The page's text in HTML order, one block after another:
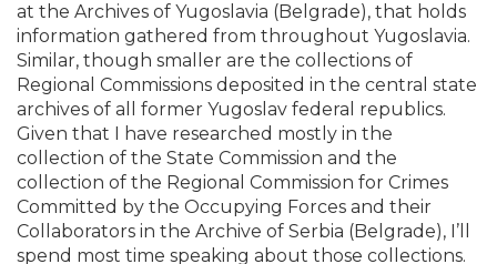
at the Archives of Yugoslavia (Belgrade), that holds
information gathered from throughout Yugoslavia.
Similar, though smaller are the collections of
Regional Commissions deposited in the central state
archives of all former Yugoslav federal republics.
Given that I have researched mostly in the
collection of the State Commission and the
collection of the Regional Commission for Crimes
Committed by the Occupying Forces and their
Collaborators in the Archive of Serbia (Belgrade), I’ll
spend most time speaking about those collections.